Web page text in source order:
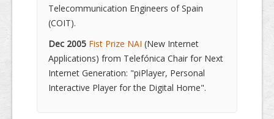
Telecommunication Engineers of Spain
(COIT).
Dec 2005 Fist Prize NAI (New Internet
Applications) from Telefónica Chair for Next
Internet Generation: "piPlayer, Personal
Interactive Player for the Digital Home".